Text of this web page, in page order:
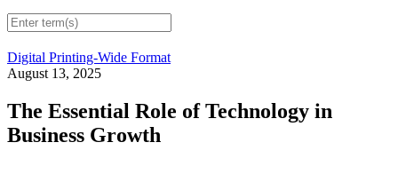
Digital Printing-Wide Format
August 13, 2025
The Essential Role of Technology in
Business Growth